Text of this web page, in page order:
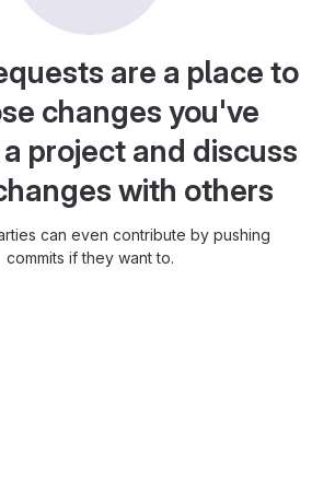
are a place to
changes you've
project and discuss
with others
can even contribute by pushing
commits if they want to.